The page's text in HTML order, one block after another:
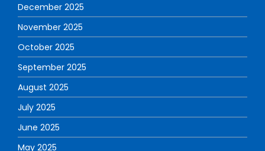
December 2025
November 2025
October 2025
September 2025
August 2025
July 2025
June 2025
May 2025